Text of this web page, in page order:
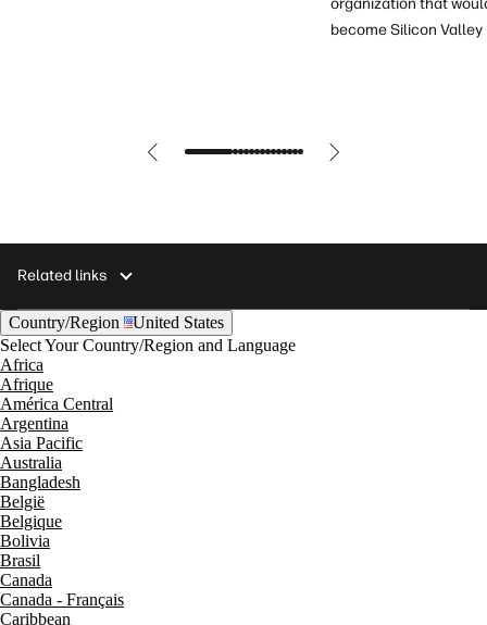
become Silicon Valley
Related links
Country/Region
United States
Select Your Country/Region and Language
Africa
Afrique
América Central
Argentina
Asia Pacific
Australia
Bangladesh
België
Belgique
Bolivia
Brasil
Canada
Canada - Français
Caribbean